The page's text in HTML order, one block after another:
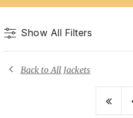
Show All Filters
Back to All Jackets